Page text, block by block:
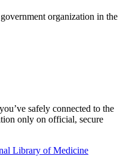
organization in the
safely connected to the
only on official, secure
Library of Medicine